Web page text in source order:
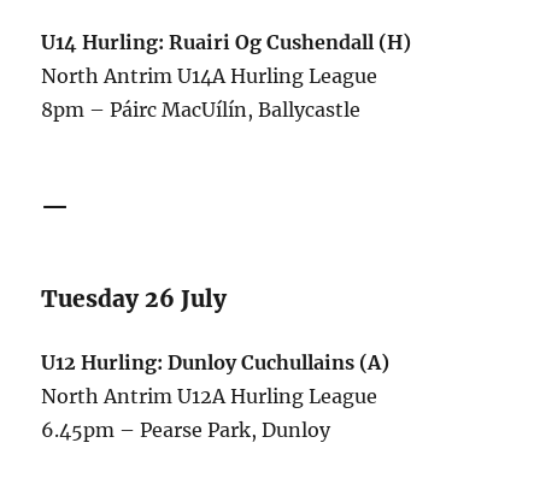
U14 Hurling:Ruairi Og Cushendall (H)
North Antrim U14A Hurling League
8pm – Páirc MacUílín, Ballycastle
—
Tuesday 26 July
U12 Hurling: Dunloy Cuchullains (A)
North Antrim U12A Hurling League
6.45pm – Pearse Park, Dunloy